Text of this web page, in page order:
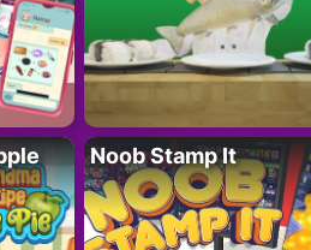
Noob Stamp It